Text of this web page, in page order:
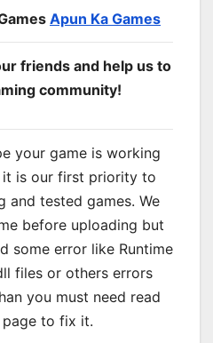
Apun Ka Games
friends and help us to
community!
your game is working
it is our first priority to
and tested games. We
before uploading but
some error like Runtime
files or others errors
you must need read
page to fix it.